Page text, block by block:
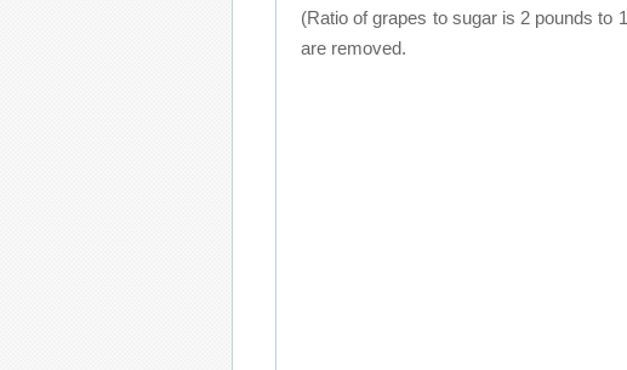
(Ratio of grapes to sugar is 2 pounds to
are removed.